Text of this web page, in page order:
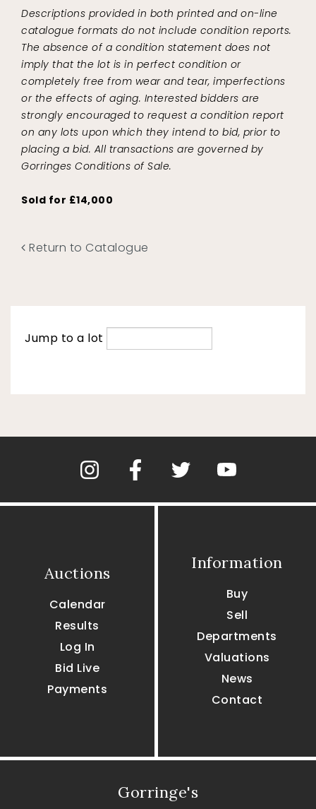
Descriptions provided in both printed and on-line
catalogue formats do not include condition reports.
The absence of a condition statement does not
imply that the lot is in perfect condition or
completely free from wear and tear, imperfections
or the effects of aging. Interested bidders are
strongly encouraged to request a condition report
on any lots upon which they intend to bid, prior to
placing a bid. All transactions are governed by
Gorringes Conditions of Sale.
Sold for £14,000
Return to Catalogue
Jump to a lot
Auctions
Calendar
Results
Log In
Bid Live
Payments
Information
Buy
Sell
Departments
Valuations
News
Contact
Gorringe's